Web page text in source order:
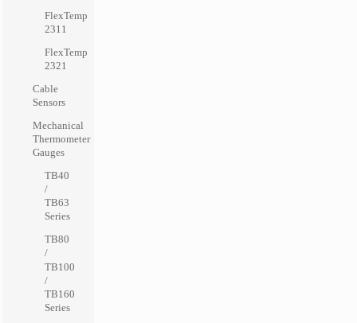
FlexTemp
2311
FlexTemp
2321
Cable
Sensors
Mechanical
Thermometer
Gauges
TB40
/
TB63
Series
TB80
/
TB100
/
TB160
Series